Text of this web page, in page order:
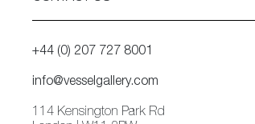
+44 (0) 207 727 8001
info@vesselgallery.com
114 Kensington Park Rd